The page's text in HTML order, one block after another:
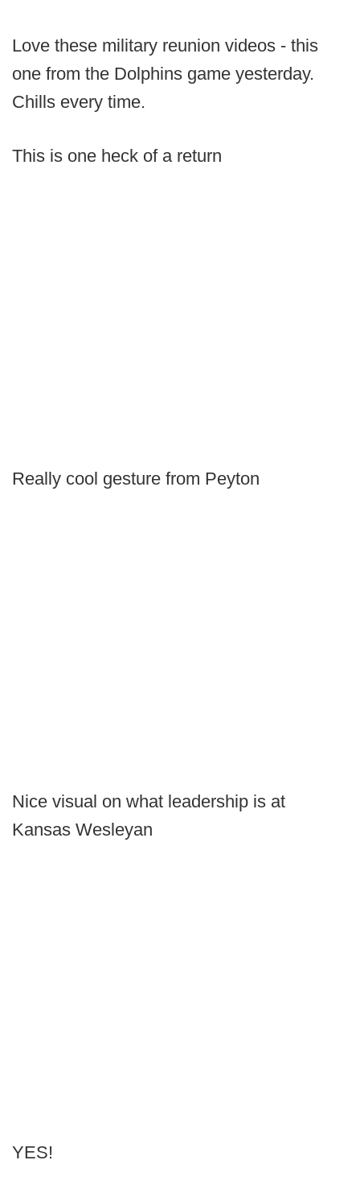
Love these military reunion videos - this
one from the Dolphins game yesterday.
Chills every time.
This is one heck of a return
Really cool gesture from Peyton
Nice visual on what leadership is at
Kansas Wesleyan
YES!